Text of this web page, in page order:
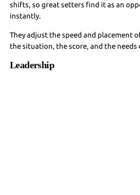
shifts, so great setters find it as an
instantly.
They adjust the speed and placement
the situation, the score, and the
Leadership